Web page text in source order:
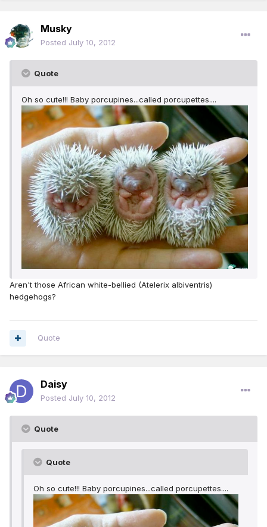
Musky
Posted July 10, 2012
Quote
Oh so cute!!! Baby porcupines...called porcupettes....
Aren't those African white-bellied (Atelerix albiventris)
hedgehogs?
Quote
Daisy
Posted July 10, 2012
Quote
Quote
Oh so cute!!! Baby porcupines...called porcupettes....